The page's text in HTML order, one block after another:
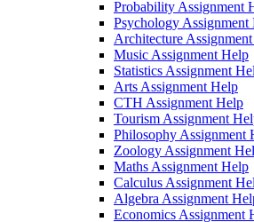
Probability Assignment
Psychology Assignment
Architecture
Music Assignment Help
Statistics Assignment
Arts Assignment Help
CTH Assignment Help
Tourism Assignment
Philosophy Assignment
Zoology Assignment
Maths Assignment Help
Calculus Assignment
Algebra Assignment
Economics Assignment